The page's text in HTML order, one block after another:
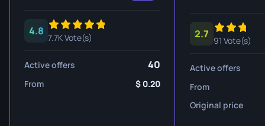
4.8
7.7K Vote(s)
Active offers 40
From 0.20
2.7
91 Vote(s)
Active offers
From
Original price